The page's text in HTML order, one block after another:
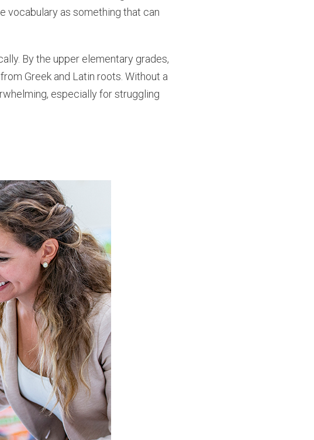
vocabulary as something that can
By the upper elementary grades,
Greek and Latin roots. Without a
especially for struggling